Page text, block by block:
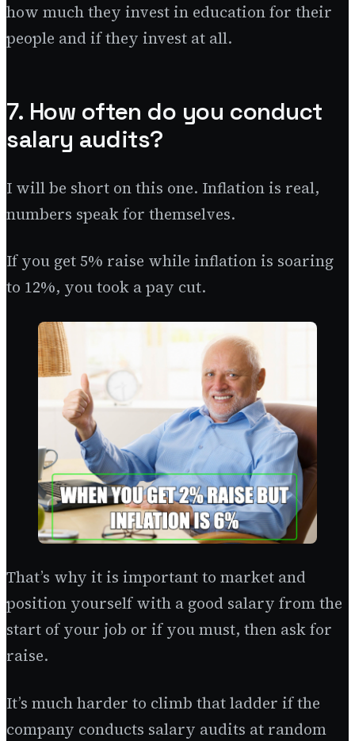
how much they invest in education for their
people and if they invest at all.
7. How often do you conduct
salary audits?
I will be short on this one. Inflation is real,
numbers speak for themselves.
If you get 5% raise while inflation is soaring
to 12%, you took a pay cut.
That’s why it is important to market and
position yourself with a good salary from the
start of your job or if you must, then ask for
raise.
It’s much harder to climb that ladder if the
company conducts salary audits at random